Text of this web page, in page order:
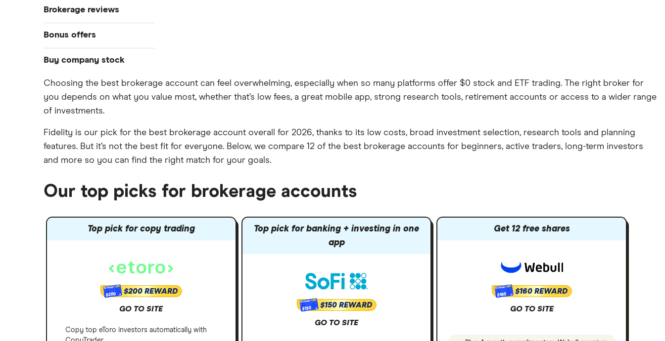
DOW Jones
Crypto treasuries
ETFs
Futures contracts
Gold
Mutual funds
Options
Best brokerage accounts
Best IRA accounts
Best options trading platforms
Best trading apps
Brokerage reviews
Acorns
Fidelity
Robinhood
Stash
SoFi Invest
Bonus offers
SoFi Invest®
Moomoo
Interactive Brokers
Webull
Buy company stock
Alphabet
Amazon
Apple
Meta
Netflix
Choosing the best brokerage account can feel overwhelming, especially when so many platforms offer $0 stock and ETF trading. The right broker for
you depends on what you value most, whether that’s low fees, a great mobile app, strong research tools, retirement accounts or access to a wider range
of investments.
Fidelity is our pick for the best brokerage account overall for 2026, thanks to its low costs, broad investment selection, research tools and planning
features. But it’s not the best fit for everyone. Below, we compare 12 of the best brokerage accounts for beginners, active traders, long-term investors
and more so you can find the right match for your goals.
Our top picks for brokerage accounts
Top pick for copy trading
$200 $200 REWARD
GO TO SITE
Copy top eToro investors automatically with
Top pick for banking + investing in one
app
$150 $150 REWARD
GO TO SITE
Get 12 free shares
$160 $160 REWARD
GO TO SITE